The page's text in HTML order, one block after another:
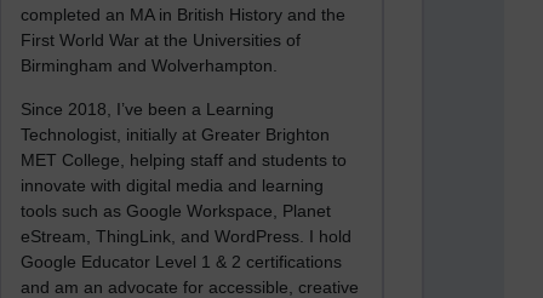
completed an MA in British History and the
First World War at the Universities of
Birmingham and Wolverhampton.
Since 2018, I’ve been a Learning
Technologist, initially at Greater Brighton
MET College, helping staff and students to
innovate with digital media and learning
tools such as Google Workspace, Planet
eStream, ThingLink, and WordPress. I hold
Google Educator Level 1 & 2 certifications
and am an advocate for accessible, creative